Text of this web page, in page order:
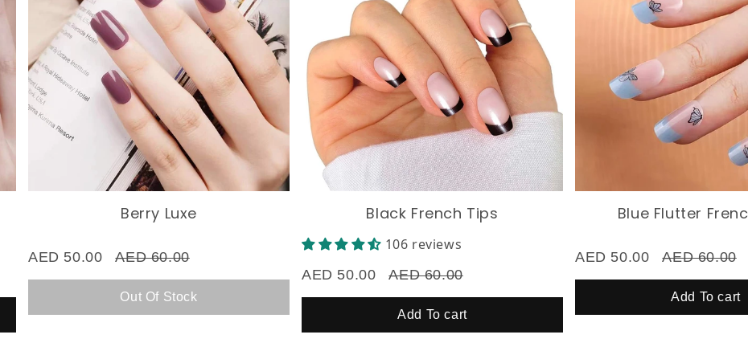
Berry Luxe
AED 50.00 AED 60.00
Out Of Stock
Black French Tips
106 reviews
AED 50.00 AED 60.00
Add To cart
Blue Flutter French
AED 50.00 AED 60.00
Add To cart